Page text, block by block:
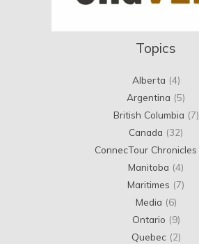
Topics
Alberta (4)
Argentina (5)
British Columbia (7)
Canada (32)
ConnecTour Chronicles
Manitoba (4)
Maritimes (7)
Media (6)
Ontario (9)
Quebec(2)